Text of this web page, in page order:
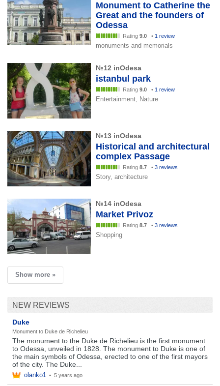
Monument to Catherine the
Great and the founders of
Odessa
Rating 9.0 • 1 review
monuments and memorials
№12 inOdesa
istanbul park
Rating 9.0 • 1 review
Entertainment, Nature
№13 inOdesa
Historical and architectural
complex Passage
Rating 8.7 • 3 reviews
Story, architecture
№14 inOdesa
Market Privoz
Rating 8.7 • 3 reviews
Shopping
Show more »
NEW REVIEWS
Duke
Monument to Duke de Richelieu
The monument to the Duke de Richelieu is the first monument
to Odessa, unveiled in 1828. The monument to Duke is one of
the main symbols of Odessa, erected to one of the first mayors
of the city. The Duke...
olanko1 • 5 years ago